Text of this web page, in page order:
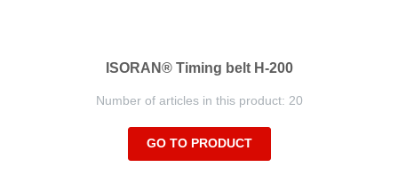
ISORAN® Timing belt H-200
Number of articles in this product: 20
GO TO PRODUCT